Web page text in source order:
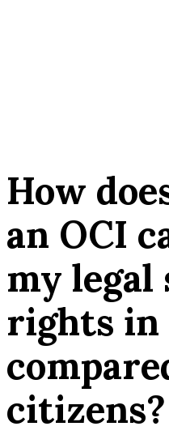
How
an OCI
my legal
rights in
citizens?